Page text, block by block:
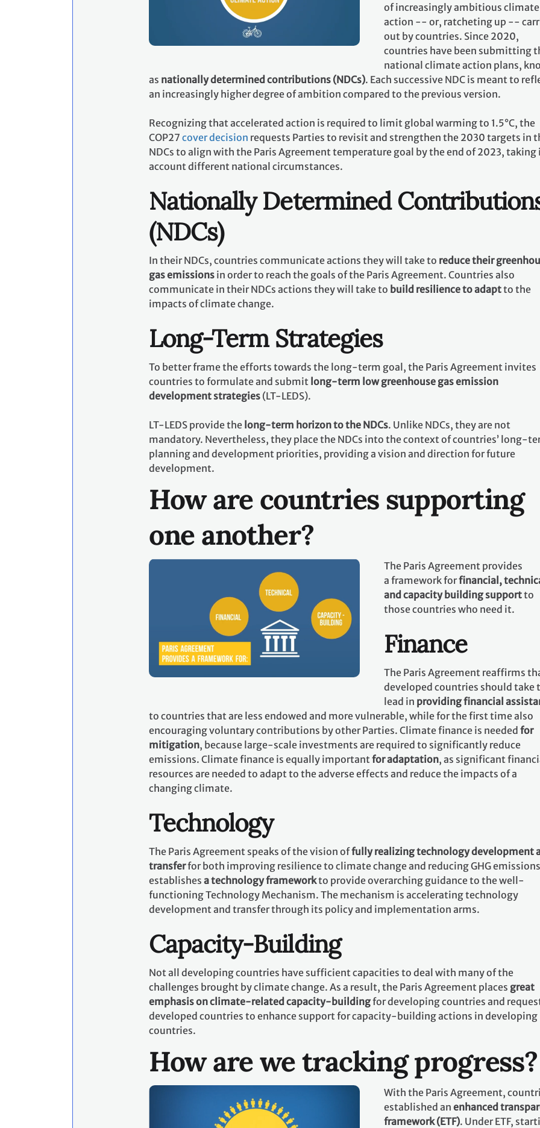
of increasingly ambitious climate
action -- or, ratcheting up --
out by countries. Since 2020,
countries have been submitting
national climate action plans,
as nationally determined contributions (NDCs). Each successive NDC is meant to
an increasingly higher degree of ambition compared to the previous version.
Recognizing that accelerated action is required to limit global warming to 1.5°C, the
COP27 cover decision requests Parties to revisit and strengthen the 2030 targets in
NDCs to align with the Paris Agreement temperature goal by the end of 2023, taking
account different national circumstances.
Nationally Determined
(NDCs)
In their NDCs, countries communicate actions they will take to reduce their
gas emissions in order to reach the goals of the Paris Agreement. Countries also
communicate in their NDCs actions they will take to build resilience to adaptto the
impacts of climate change.
Long-Term Strategies
To better frame the efforts towards the long-term goal, the Paris Agreement invites
countries to formulate and submit long-term low greenhouse gas emission
development strategies (LT-LEDS).
LT-LEDS provide the long-term horizon to the NDCs. Unlike NDCs, they are not
mandatory. Nevertheless, they place the NDCs into the context of countries’ long-
planning and development priorities, providing a vision and direction for future
development.
How are countries supporting
one another?
The Paris Agreement provides
a framework forfinancial,
and capacity building supportto
those countries who need it.
Finance
The Paris Agreement reaffirms
developed countries should take
lead in providing financial
to countries that are less endowed and more vulnerable, while for the first time also
encouraging voluntary contributions by other Parties. Climate finance is needed for
mitigation, because large-scale investments are required to significantly reduce
emissions. Climate finance is equally important for adaptation, as significant
resources are needed to adapt to the adverse effects and reduce the impacts of a
changing climate.
Technology
The Paris Agreement speaks of the vision offully realizing technology development
transferfor both improving resilience to climate change and reducing GHG
establishes a technology frameworkto provide overarching guidance to the well-
functioning Technology Mechanism. The mechanism is accelerating technology
development and transfer through its policy and implementation arms.
Capacity-Building
Not all developing countries have sufficient capacities to deal with many of the
challenges brought by climate change. As a result, the Paris Agreement places great
emphasis on climate-related capacity-buildingfor developing countries and
developed countries to enhance support for capacity-building actions in developing
countries.
How are we tracking progress?
With the Paris Agreement,
established an enhanced
framework (ETF). Under ETF,